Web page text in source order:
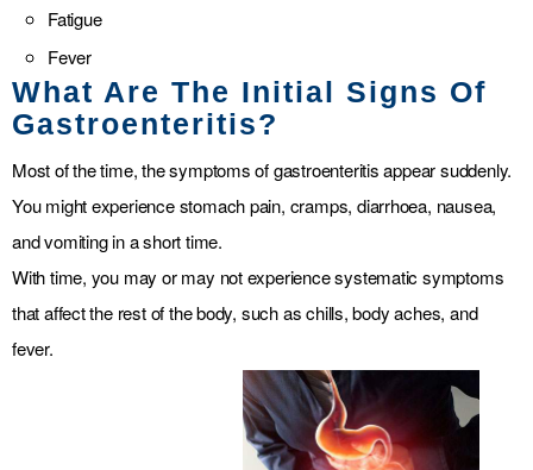
Fatigue
Fever
What Are The Initial Signs Of
Gastroenteritis?
Most of the time, the symptoms of gastroenteritis appear suddenly.
You might experience stomach pain, cramps, diarrhoea, nausea,
and vomiting in a short time.
With time, you may or may not experience systematic symptoms
that affect the rest of the body, such as chills, body aches, and
fever.